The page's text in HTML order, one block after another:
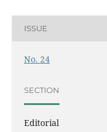
ISSUE
No. 24
SECTION
Editorial